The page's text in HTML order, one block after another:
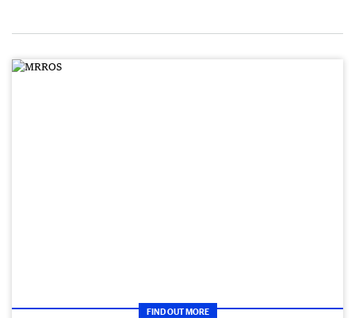
FIND OUT MORE